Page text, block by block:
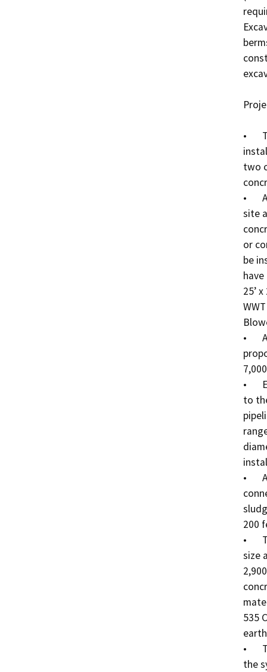
•	Two new 30-foot diameter clarifiers will be
two
•	A new office will be installed between the WWTP
site
or
be
25’
•	A chain link fence will be installed to protect the
•	Effluent pipelines will deliver the treated effluent
to
•	A Sludge Digestion/Dewatering pipeline will
200
•	The Biolac Pond will be approximately 75’ x 125’ in
size
535
•	The wastewater delivered to the WWTP will enter
the